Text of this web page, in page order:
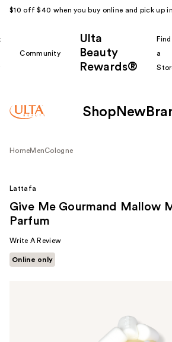
$10 off $40 when you buy online and pick up
Community
Ulta
Beauty
Rewards®
Find
a
Shop New
HomeMenCologne
Lattafa
Give Me Gourmand Mallow
Parfum
Write A Review
Online only